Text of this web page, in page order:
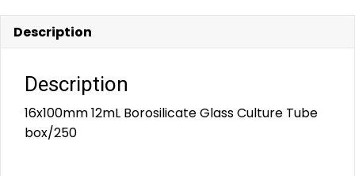
Description
Description
16x100mm 12mL Borosilicate Glass Culture Tube
box/250